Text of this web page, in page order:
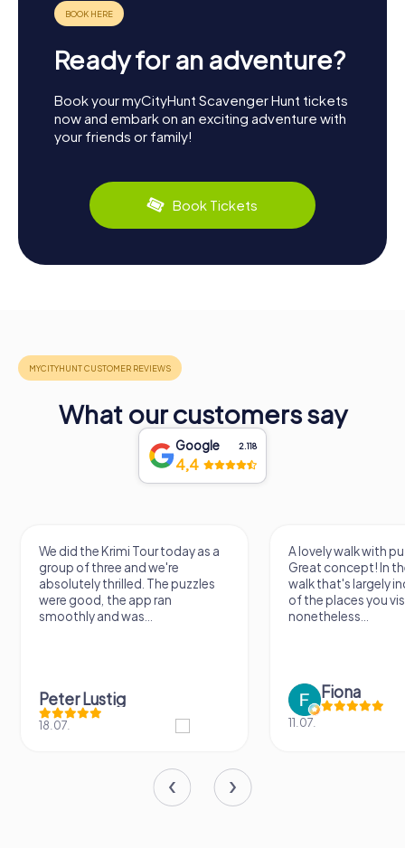
Ready for an adventure?
Book your myCityHunt Scavenger Hunt tickets
now and embark on an exciting adventure with
your friends or family!
Book Tickets
What our customers say
Google 2.118
4,4
A lovely walk with puzzle fun!
Great concept! In the end, it's a
walk that's largely independent
of the places you visit, but
nonetheless...
Fiona
11.07.
The app is very
use, and the stories
creatively put
the crime mystery
a lot of fun ?
IPLAY
31.03.